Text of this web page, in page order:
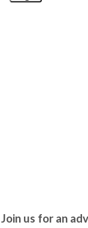
Join us for an